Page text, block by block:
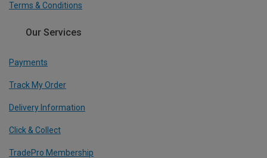
Terms & Conditions
Our Services
Payments
Track My Order
Delivery Information
Click & Collect
TradePro Membership